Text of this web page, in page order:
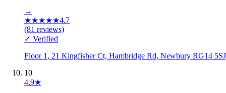
→
★★★★★4.7
(81 reviews)
✓ Verified
Floor 1, 21 Kingfisher Ct, Hambridge Rd, Newbury RG14
10
4.9★